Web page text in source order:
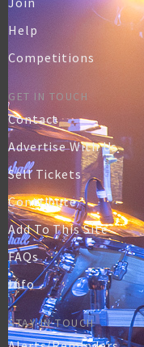
Help
Competitions
GET IN TOUCH
Contact
Advertise With Us
Sell Tickets
Contribute
Add To This Site
FAQs
Info
STAY IN TOUCH